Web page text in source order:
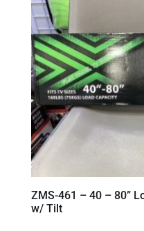
ZMS-461 – 40 – 80”
w/ Tilt